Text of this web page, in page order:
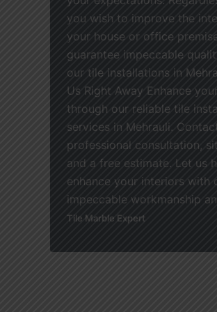
you wish to improve the
your house or office
guarantee impeccable
our tile installations in
Us Right Away Enhance
through our reliable tile
services in Mehrauli.
professional consultation,
and a free estimate. Let us
enhance your interiors with
impeccable workmanship
Tile Marble Expert